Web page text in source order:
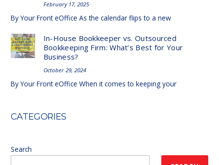
February 17, 2025
By Your Front eOffice As the calendar flips to a new
In-House Bookkeeper vs. Outsourced
Bookkeeping Firm: What’s Best for Your
Business?
October 29, 2024
By Your Front eOffice When it comes to keeping your
CATEGORIES
Search